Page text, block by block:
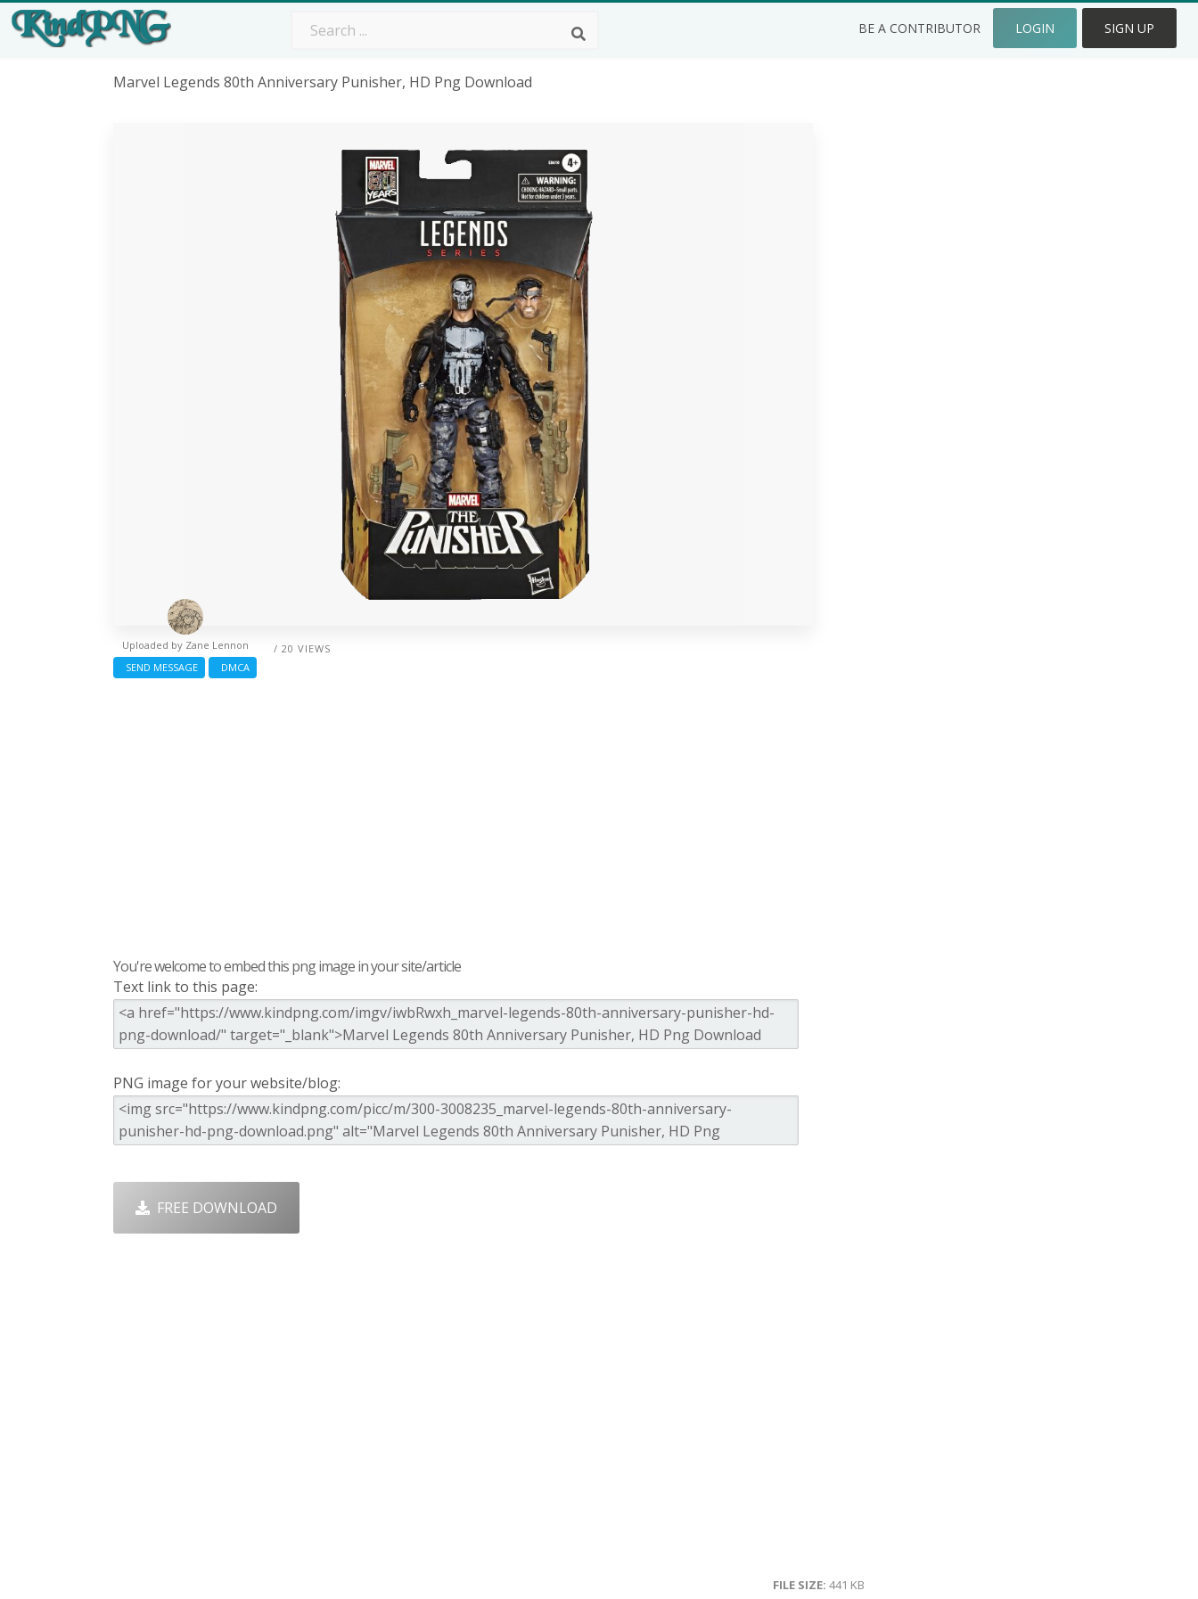
BE A CONTRIBUTOR LOGIN SIGN UP
Marvel Legends 80th Anniversary Punisher, HD Png Download
/ 20 VIEWS
Uploaded by Zane Lennon
SEND MESSAGE
DMCA
You're welcome to embed this png image in your site/article
Text link to this page:
PNG image for your website/blog:
FREE DOWNLOAD
FILE SIZE: 441 KB